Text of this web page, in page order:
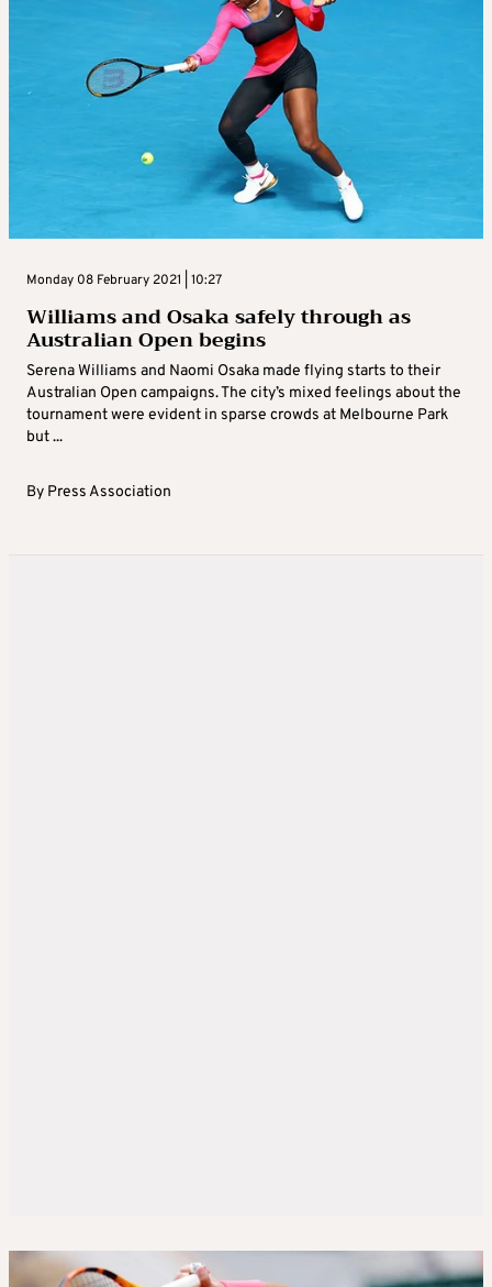
Monday 08 February 2021 | 10:27
Williams and Osaka safely through as
Australian Open begins
Serena Williams and Naomi Osaka made flying starts to their
Australian Open campaigns. The city’s mixed feelings about the
tournament were evident in sparse crowds at Melbourne Park
but ...
By Press Association